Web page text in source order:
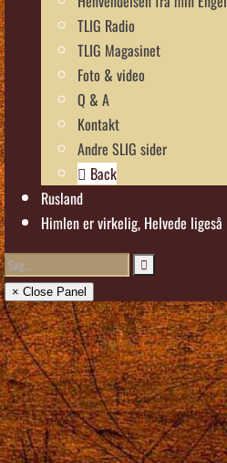
TLIG Radio
TLIG Magasinet
Foto & video
Q & A
Kontakt
Andre SLIG sider
Back
Rusland
Himlen er virkelig, Helvede ligeså
× Close Panel